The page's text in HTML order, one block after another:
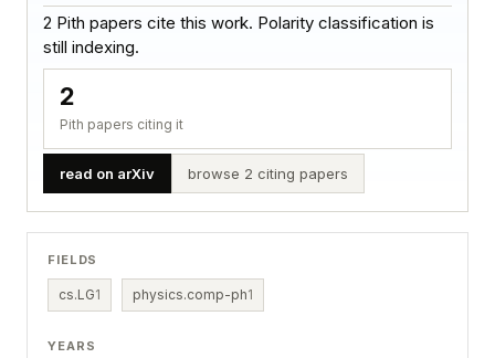
2 Pith papers cite this work. Polarity classification is
still indexing.
2
Pith papers citing it
read on arXiv browse 2 citing papers
FIELDS
cs.LG1 physics.comp-ph1
YEARS